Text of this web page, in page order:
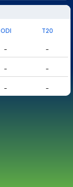
ODI
T20
-
-
-
-
- -